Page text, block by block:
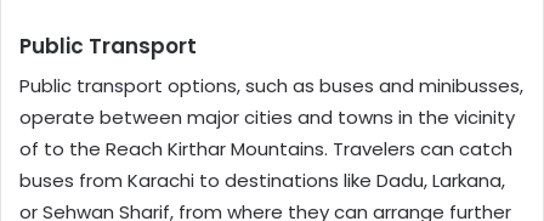
Public Transport
Public transport options, such as buses and minibusses,
operate between major cities and towns in the vicinity
of to the Reach Kirthar Mountains. Travelers can catch
buses from Karachi to destinations like Dadu, Larkana,
or Sehwan Sharif, from where they can arrange further